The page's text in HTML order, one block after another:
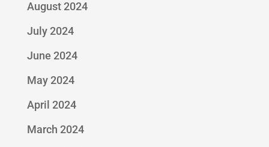
August 2024
July 2024
June 2024
May 2024
April 2024
March 2024